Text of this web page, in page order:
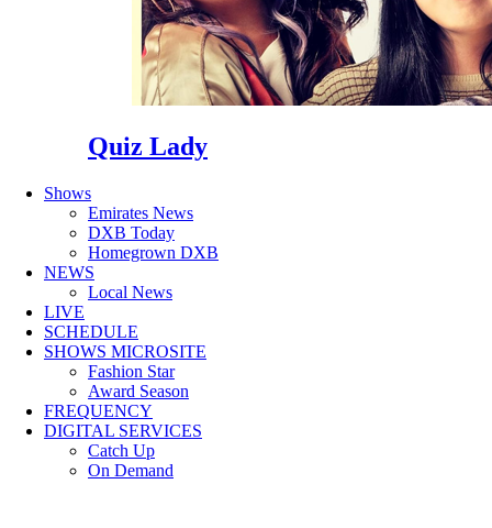
Quiz Lady
Shows
Emirates News
DXB Today
Homegrown DXB
NEWS
Local News
LIVE
SCHEDULE
SHOWS MICROSITE
Fashion Star
Award Season
FREQUENCY
DIGITAL SERVICES
Catch Up
On Demand